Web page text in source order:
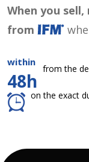
When you
from
within
48h
from the
on the exact